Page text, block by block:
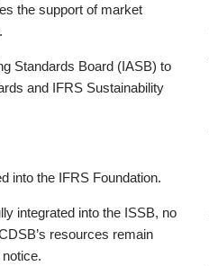
the support of market
Standards Board (IASB) to
and IFRS Sustainability
into the IFRS Foundation.
integrated into the ISSB, no
resources remain